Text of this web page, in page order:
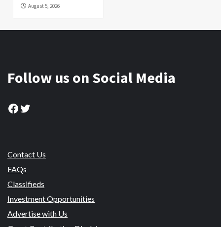
August 5, 2026
Follow us on Social Media
Facebook
Twitter
Contact Us
FAQs
Classifieds
Investment Opportunities
Advertise with Us